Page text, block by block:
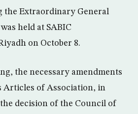
the Extraordinary General
held at SABIC
on October 8.
the necessary amendments
Articles of Association, in
decision of the Council of